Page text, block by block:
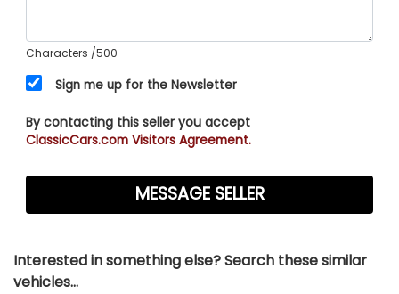
Characters /500
Sign me up for the Newsletter
By contacting this seller you accept
ClassicCars.com Visitors Agreement.
Interested in something else? Search these similar
vehicles...